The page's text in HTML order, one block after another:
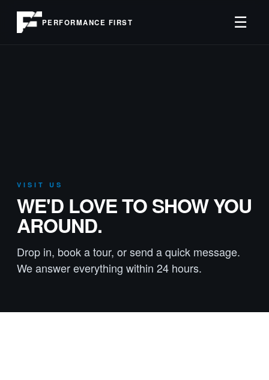
PERFORMANCE FIRST ☰
VISIT US
WE'D LOVE TO SHOW YOU
AROUND.
Drop in, book a tour, or send a quick message.
We answer everything within 24 hours.